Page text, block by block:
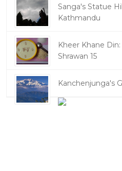
Sanga's Statue
Kathmandu
Kheer Khane
Shrawan 15
Kanchenjunga's